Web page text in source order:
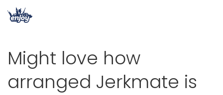
Might love how
arranged Jerkmate is